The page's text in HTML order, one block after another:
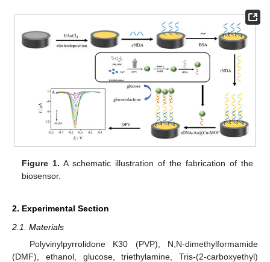
Figure 1. A schematic illustration of the fabrication of the
biosensor.
2. Experimental Section
2.1. Materials
Polyvinylpyrrolidone K30 (PVP), N,N-dimethylformamide
(DMF), ethanol, glucose, triethylamine, Tris-(2-carboxyethyl)